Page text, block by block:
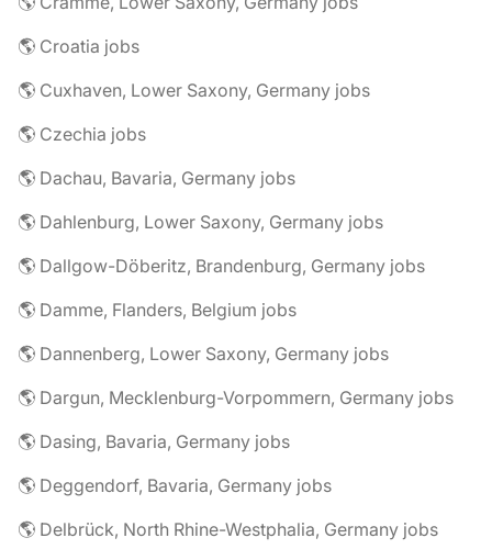
🌎 Croatia jobs
🌎 Cuxhaven, Lower Saxony, Germany jobs
🌎 Czechia jobs
🌎 Dachau, Bavaria, Germany jobs
🌎 Dahlenburg, Lower Saxony, Germany jobs
🌎 Dallgow-Döberitz, Brandenburg, Germany jobs
🌎 Damme, Flanders, Belgium jobs
🌎 Dannenberg, Lower Saxony, Germany jobs
🌎 Dargun, Mecklenburg-Vorpommern, Germany jobs
🌎 Dasing, Bavaria, Germany jobs
🌎 Deggendorf, Bavaria, Germany jobs
🌎 Delbrück, North Rhine-Westphalia, Germany jobs